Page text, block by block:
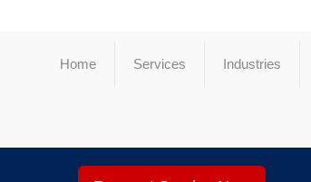
Home Services Industries